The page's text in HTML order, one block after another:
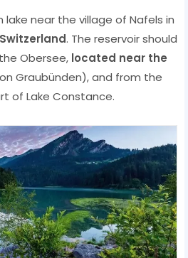
lake near the village of Nafels in
Switzerland. The reservoir should
Obersee, located near the
Graubünden), and from the
of Lake Constance.